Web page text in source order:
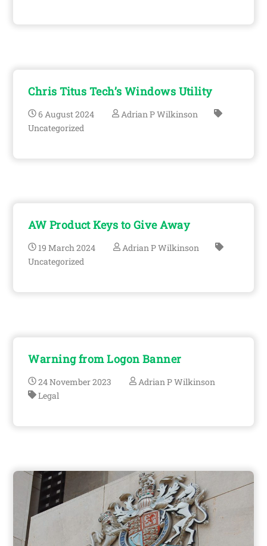
Chris Titus Tech’s Windows Utility
6 August 2024
Adrian P Wilkinson
Uncategorized
AW Product Keys to Give Away
19 March2024
Adrian P Wilkinson
Uncategorized
Warning from Logon Banner
24November2023
Adrian P Wilkinson
Legal